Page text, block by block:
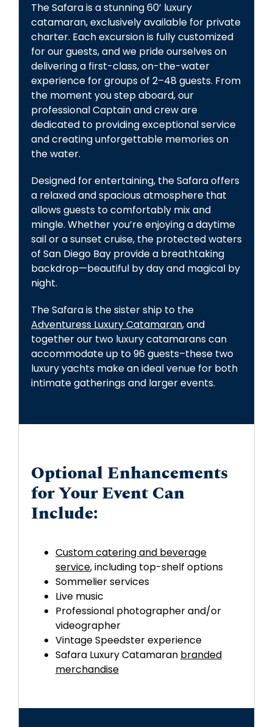
The Safara is a stunning 60’ luxury
catamaran, exclusively available for private
charter. Each excursion is fully customized
for our guests, and we pride ourselves on
delivering a first-class, on-the-water
experience for groups of 2–48 guests. From
the moment you step aboard, our
professional Captain and crew are
dedicated to providing exceptional service
and creating unforgettable memories on
the water.
Designed for entertaining, the Safara offers
a relaxed and spacious atmosphere that
allows guests to comfortably mix and
mingle. Whether you’re enjoying a daytime
sail or a sunset cruise, the protected waters
of San Diego Bay provide a breathtaking
backdrop—beautiful by day and magical by
night.
The Safara is the sister ship to the
Adventuress Luxury Catamaran, and
together our two luxury catamarans can
accommodate up to 96 guests–these two
luxury yachts make an ideal venue for both
intimate gatherings and larger events.
Optional Enhancements
for Your Event Can
Include:
Custom catering and beverage
service, including top-shelf options
Sommelier services
Live music
Professional photographer and/or
videographer
Vintage Speedster experience
Safara Luxury Catamaran branded
merchandise